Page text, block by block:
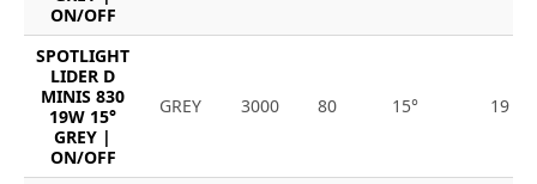
ON/OFF
SPOTLIGHT
LIDER D
MINIS 830
19W 15°
GREY |
ON/OFF
GREY 3000 80 15° 19